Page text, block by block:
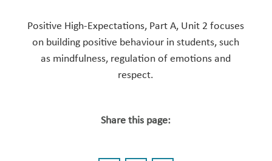
Positive High-Expectations, Part A, Unit 2 focuses
on building positive behaviour in students, such
as mindfulness, regulation of emotions and
respect.
Share this page: